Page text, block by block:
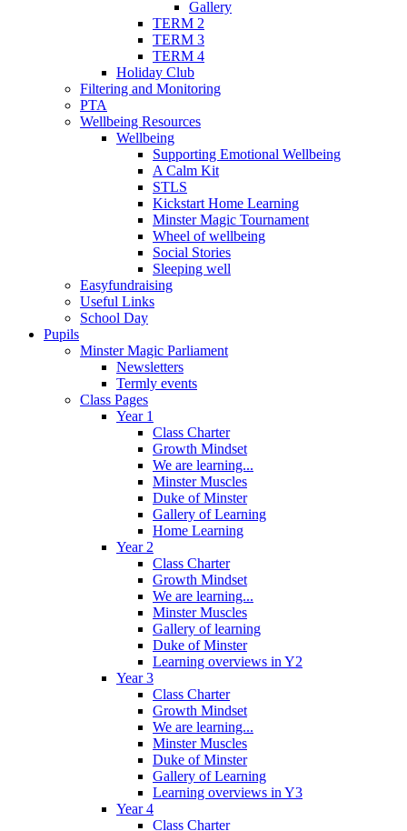
Gallery
TERM 2
TERM 3
TERM 4
Holiday Club
Filtering and Monitoring
PTA
Wellbeing Resources
Wellbeing
Supporting Emotional Wellbeing
A Calm Kit
STLS
Kickstart Home Learning
Minster Magic Tournament
Wheel of wellbeing
Social Stories
Sleeping well
Easyfundraising
Useful Links
School Day
Pupils
Minster Magic Parliament
Newsletters
Termly events
Class Pages
Year 1
Class Charter
Growth Mindset
We are learning...
Minster Muscles
Duke of Minster
Gallery of Learning
Home Learning
Year 2
Class Charter
Growth Mindset
We are learning...
Minster Muscles
Gallery of learning
Duke of Minster
Learning overviews in Y2
Year 3
Class Charter
Growth Mindset
We are learning...
Minster Muscles
Duke of Minster
Gallery of Learning
Learning overviews in Y3
Year 4
Class Charter